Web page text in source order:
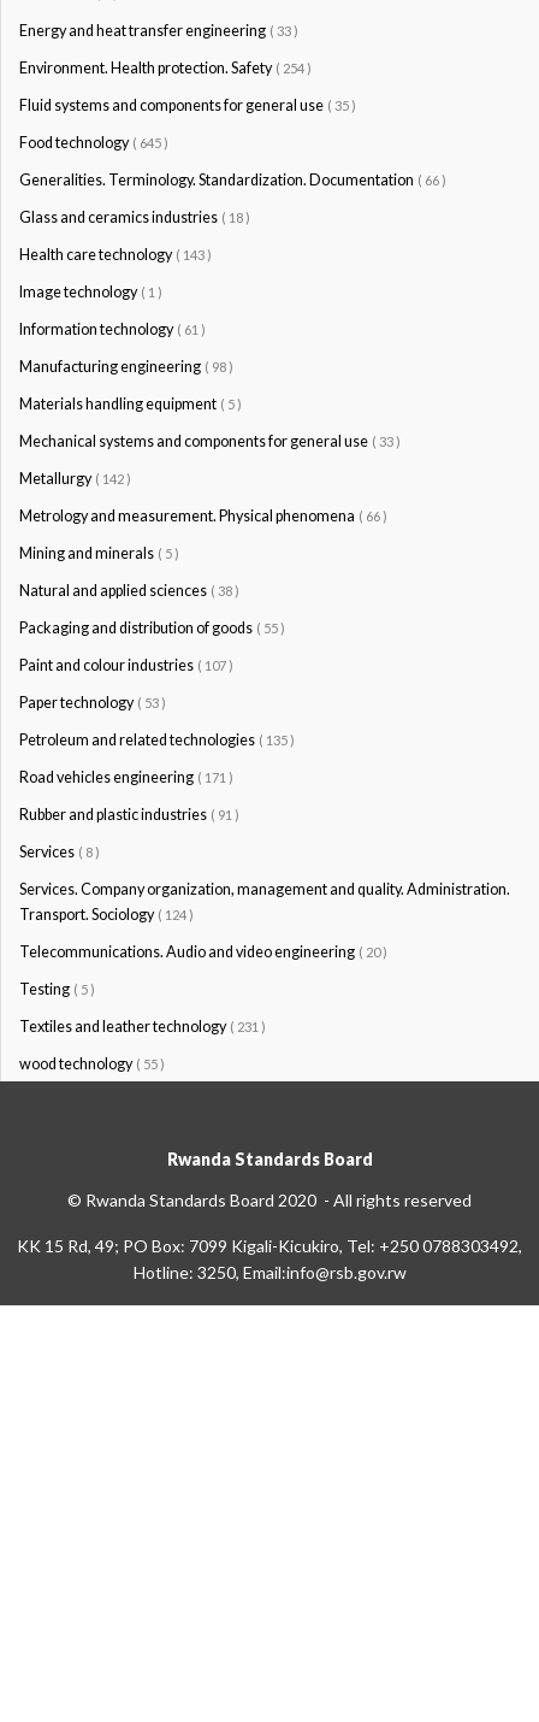
Energy and heat transfer engineering ( 33 )
Environment. Health protection. Safety ( 254 )
Fluid systems and components for general use ( 35 )
Food technology ( 645 )
Generalities. Terminology. Standardization. Documentation ( 66 )
Glass and ceramics industries ( 18 )
Health care technology ( 143 )
Image technology ( 1 )
Information technology ( 61 )
Manufacturing engineering ( 98 )
Materials handling equipment ( 5 )
Mechanical systems and components for general use ( 33 )
Metallurgy ( 142 )
Metrology and measurement. Physical phenomena ( 66 )
Mining and minerals ( 5 )
Natural and applied sciences ( 38 )
Packaging and distribution of goods ( 55 )
Paint and colour industries ( 107 )
Paper technology ( 53 )
Petroleum and related technologies ( 135 )
Road vehicles engineering ( 171 )
Rubber and plastic industries ( 91 )
Services ( 8 )
Services. Company organization, management and quality. Administration.
Transport. Sociology ( 124 )
Telecommunications. Audio and video engineering ( 20 )
Testing ( 5 )
Textiles and leather technology ( 231 )
wood technology ( 55 )
Rwanda Standards Board
© Rwanda Standards Board 2020 - All rights reserved
KK 15 Rd, 49; PO Box: 7099 Kigali-Kicukiro, Tel: +250 0788303492,
Hotline: 3250, Email:info@rsb.gov.rw